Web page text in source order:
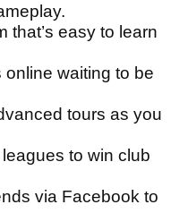
that’s easy to learn
waiting to be
tours as you
to win club
via Facebook to